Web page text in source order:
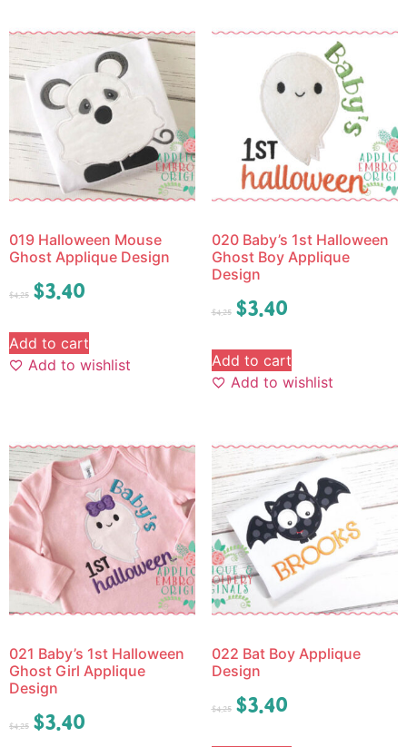
019 Halloween Mouse
Ghost Applique Design
$4.25 $3.40
Add to cart
Add to wishlist
020 Baby’s 1st Halloween
Ghost Boy Applique
Design
$4.25 $3.40
Add to cart
Add to wishlist
021 Baby’s 1st Halloween
Ghost Girl Applique
Design
$4.25 $3.40
022 Bat Boy Applique
Design
$4.25 $3.40